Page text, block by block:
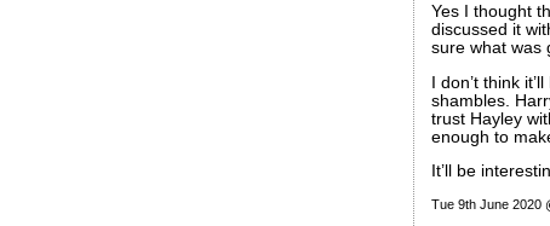
Yes I thought
discussed it
sure what was
I don’t think
shambles.
trust Hayley
enough to
It’ll be
Tue 9th June 2020